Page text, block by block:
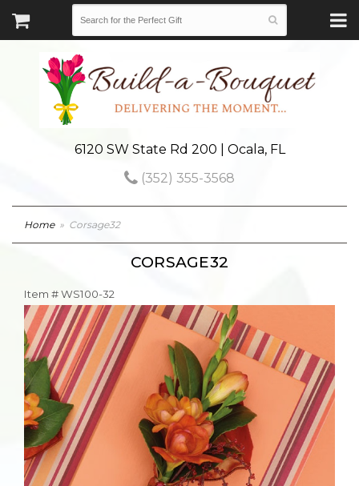
6120 SW State Rd 200 | Ocala, FL
(352) 355-3568
Home Corsage32
CORSAGE32
Item #WS100-32